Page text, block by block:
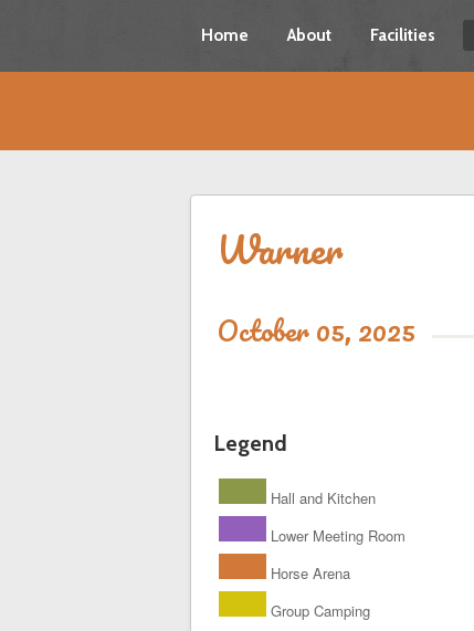
Home About Facilities
Warner
October 05, 2025
Legend
Hall and Kitchen
Lower Meeting Room
Horse Arena
Group Camping